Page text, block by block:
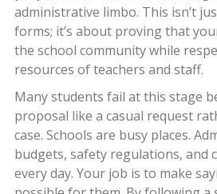
administrative limbo. This isn’t
forms; it’s about proving that
the school community while
resources of teachers and staff.
Many students fail at this stage
proposal like a casual request
case. Schools are busy places.
budgets, safety regulations, and
every day. Your job is to make